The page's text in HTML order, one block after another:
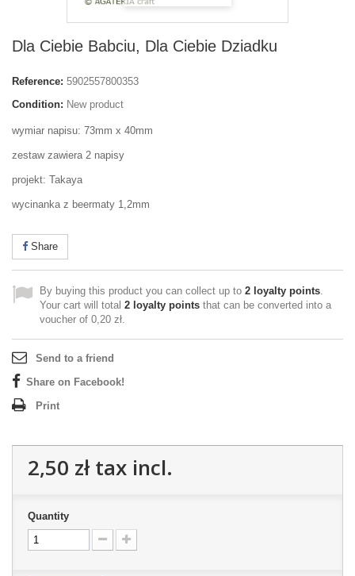
Dla Ciebie Babciu, Dla Ciebie Dziadku
Reference: 5902557800353
Condition: New product
wymiar napisu: 73mm x 40mm
zestaw zawiera 2 napisy
projekt: Takaya
wycinanka z beermaty 1,2mm
Share
By buying this product you can collect up to 2 loyalty points.
Your cart will total 2 loyalty points that can be converted into a
voucher of 0,20 zł.
Send to a friend
Share on Facebook!
Print
2,50 złtax incl.
Quantity